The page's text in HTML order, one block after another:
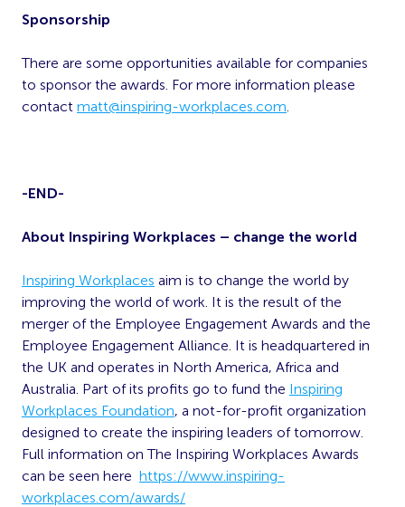
Sponsorship
There are some opportunities available for companies
to sponsor the awards. For more information please
contact matt@inspiring-workplaces.com
-END-
About Inspiring Workplaces – change the world
Inspiring Workplaces aim is to change the world by
improving the world of work. It is the result of the
merger of the Employee Engagement Awards and the
Employee Engagement Alliance. It is headquartered in
the UK and operates in North America, Africa and
Australia. Part of its profits go to fund the Inspiring
Workplaces Foundation, a not-for-profit organization
designed to create the inspiring leaders of tomorrow.
Full information on The Inspiring Workplaces Awards
can be seen here https://www.inspiring-
workplaces.com/awards/